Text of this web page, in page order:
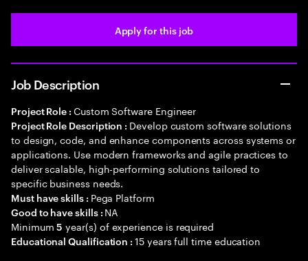
Apply for this job
Job Description
Project Role : Custom Software Engineer
Project Role Description : Develop custom software solutions
to design, code, and enhance components across systems or
applications. Use modern frameworks and agile practices to
deliver scalable, high-performing solutions tailored to
specific business needs.
Must have skills : Pega Platform
Good to have skills : NA
Minimum5 year(s) of experience is required
Educational Qualification :15 years full time education